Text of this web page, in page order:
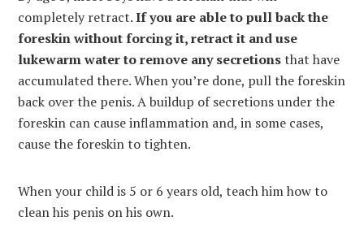
completely retract.If you are able to pull back the
foreskin without forcing it, retract it and use
lukewarm water to remove any secretionsthat have
accumulated there. When you’re done, pull the foreskin
back over the penis. A buildup of secretions under the
foreskin can cause inflammation and, in some cases,
cause the foreskin to tighten.
When your child is 5 or 6 years old, teach him how to
clean his penis on his own.